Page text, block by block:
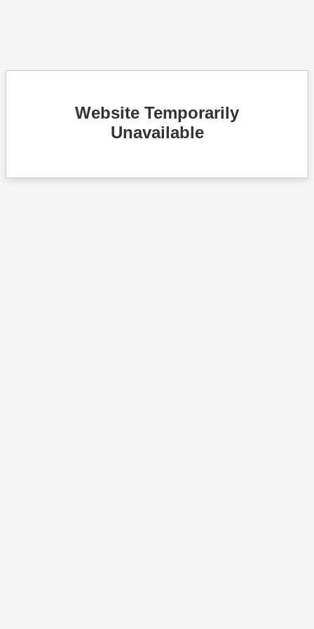
Website Temporarily
Unavailable